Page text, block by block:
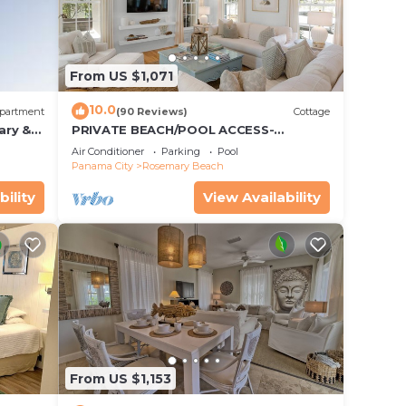
a
the
&
From US $1,071
10.0(90 Reviews) Cottage
PRIVATE BEACH/POOL ACCESS-
Expansive Courtyard-Minutes to
Beach/Pools-4 Bikes
Air Conditioner Parking
Pool
Panama City
Rosemary Beach
View Availability
From US $1,153